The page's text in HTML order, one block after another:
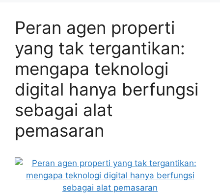
Peran agen properti
yang tak tergantikan:
mengapa teknologi
digital hanya berfungsi
sebagai alat
pemasaran